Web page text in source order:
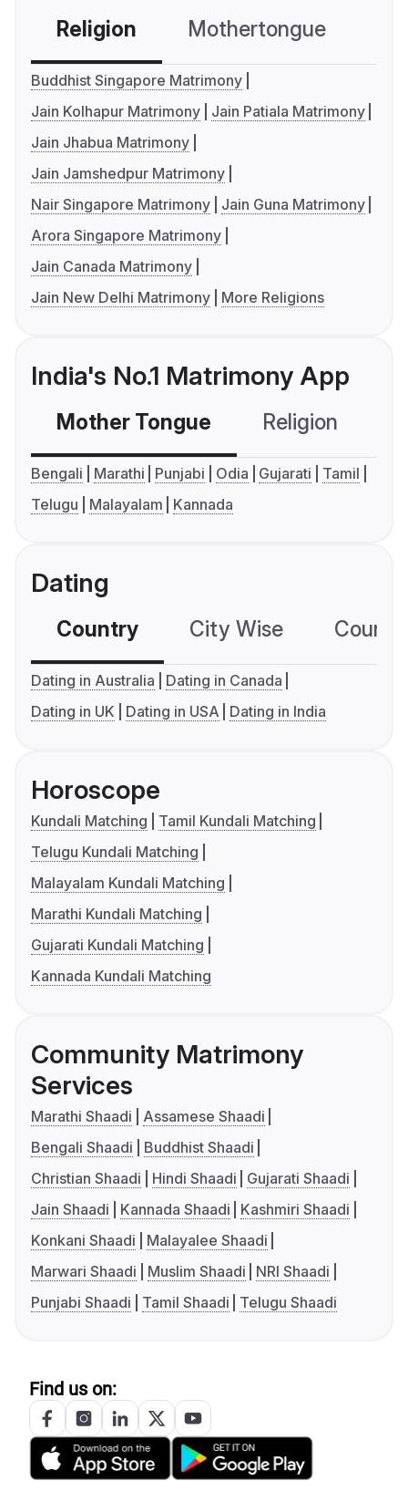
Religion Mothertongue
Buddhist Singapore Matrimony
Jain Kolhapur Matrimony
Jain Patiala Matrimony
Jain Jhabua Matrimony
Jain Jamshedpur Matrimony
Nair Singapore Matrimony
Jain Guna Matrimony
Arora Singapore Matrimony
Jain Canada Matrimony
Jain New Delhi Matrimony
More Religions
India's No.1 Matrimony App
Mother Tongue Religion
Bengali Marathi Punjabi Odia Gujarati
Tamil
Telugu
Malayalam Kannada
Dating
Country City Wise
Dating in Australia
Dating in Canada
Dating in UK
Dating in USA Dating in India
Horoscope
Kundali Matching
Tamil Kundali Matching
Telugu Kundali Matching
Malayalam Kundali Matching
Marathi Kundali Matching
Gujarati Kundali Matching
Kannada Kundali Matching
Community Matrimony
Services
Marathi Shaadi
Assamese Shaadi
Bengali Shaadi
Buddhist Shaadi
Christian Shaadi
Hindi Shaadi
Gujarati Shaadi
Jain Shaadi
Kannada Shaadi
Kashmiri Shaadi
Konkani Shaadi
Malayalee Shaadi
Marwari Shaadi
Muslim Shaadi
NRI Shaadi
Punjabi Shaadi
Tamil Shaadi Telugu Shaadi
Find us on: